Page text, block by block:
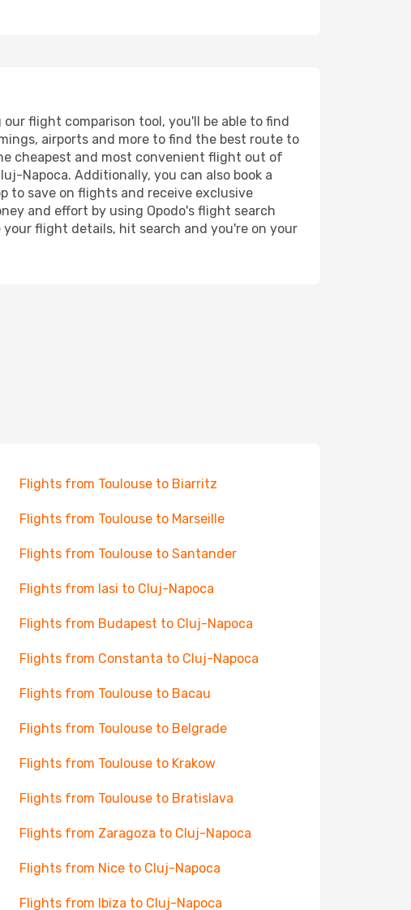
flight comparison tool, you'll be able to find
airports and more to find the best route to
cheapest and most convenient flight out of
Napoca. Additionally, you can also book a
to save on flights and receive exclusive
and effort by using Opodo's flight search
flight details, hit search and you're on your
Flights from Toulouse to Biarritz
Flights from Toulouse to Marseille
Flights from Toulouse to Santander
Flights from Iasi to Cluj-Napoca
Flights from Budapest to Cluj-Napoca
Flights from Constanta to Cluj-Napoca
Flights from Toulouse to Bacau
Flights from Toulouse to Belgrade
Flights from Toulouse to Krakow
Flights from Toulouse to Bratislava
Flights from Zaragoza to Cluj-Napoca
Flights from Nice to Cluj-Napoca
Flights from Ibiza to Cluj-Napoca